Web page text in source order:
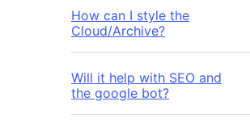
How can I style the
Cloud/Archive?
Will it help with SEO and
the google bot?